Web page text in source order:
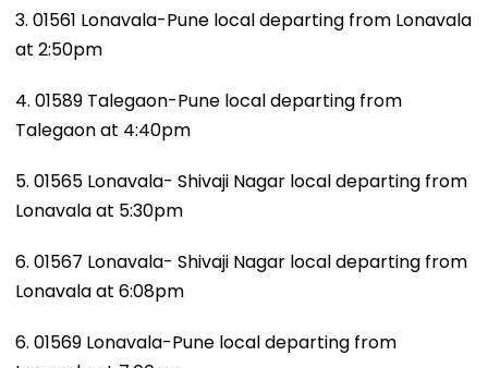
3. 01561 Lonavala-Pune local departing from Lonavala
at 2:50pm
4. 01589 Talegaon-Pune local departing from
Talegaon at 4:40pm
5. 01565 Lonavala- Shivaji Nagar local departing from
Lonavala at 5:30pm
6. 01567 Lonavala- Shivaji Nagar local departing from
Lonavala at 6:08pm
6. 01569 Lonavala-Pune local departing from